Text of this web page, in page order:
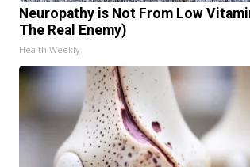
Neuropathy is Not From Low
The Real Enemy)
Health Weekly